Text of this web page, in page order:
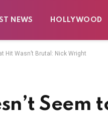
NEWS HOLLYWOOD
Hit Wasn’t Brutal: Nick Wright
Seem